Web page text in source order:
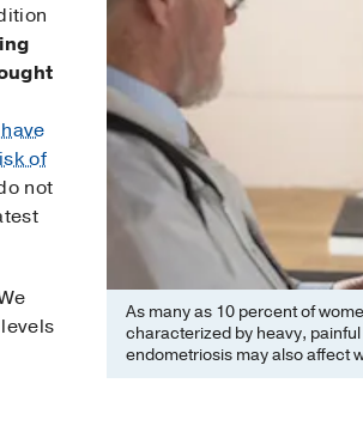
As many as 10 percent of
characterized by heavy,
endometriosis may also affect
of
not